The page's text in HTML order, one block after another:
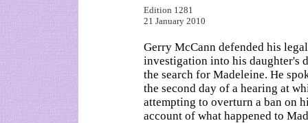
Edition 1281
21 January 2010
Gerry McCann defended his
investigation into his daughter's
the search for Madeleine. He
the second day of a hearing at
attempting to overturn a ban on
account of what happened to